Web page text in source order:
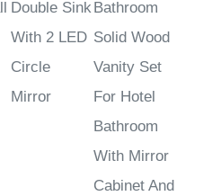
Vanity
Double Sink
With 2 LED
Circle
Modern
Bathroom
Solid Wood
Vanity Set
For Hotel
Bathroom
With Mirror